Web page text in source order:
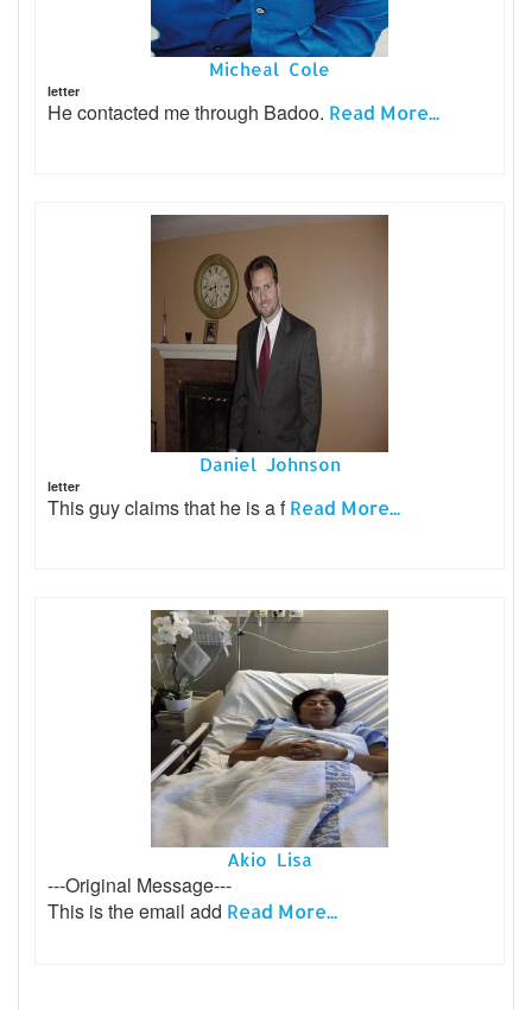
Micheal Cole
letter
He contacted me through Badoo. Read More...
Daniel Johnson
letter
This guy claims that he is a fRead More...
Akio Lisa
---Original Message---
This is the email add Read More...